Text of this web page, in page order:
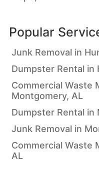
Popular
Junk Removal in
Dumpster Rental in
Commercial Waste
Montgomery, AL
Dumpster Rental in
Junk Removal in
Commercial Waste
AL